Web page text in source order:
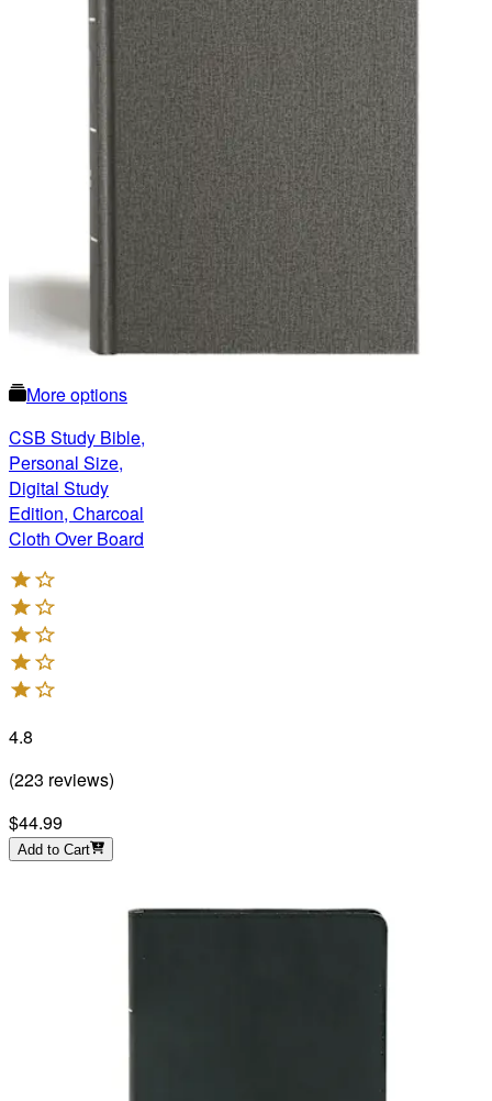
More options
CSB Study Bible,
Personal Size,
Digital Study
Edition, Charcoal
Cloth Over Board
4.8
(223 reviews)
$44.99
Add to Cart